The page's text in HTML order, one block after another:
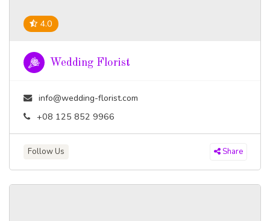
4.0
Wedding Florist
info@wedding-florist.com
+08 125 852 9966
Follow Us Share